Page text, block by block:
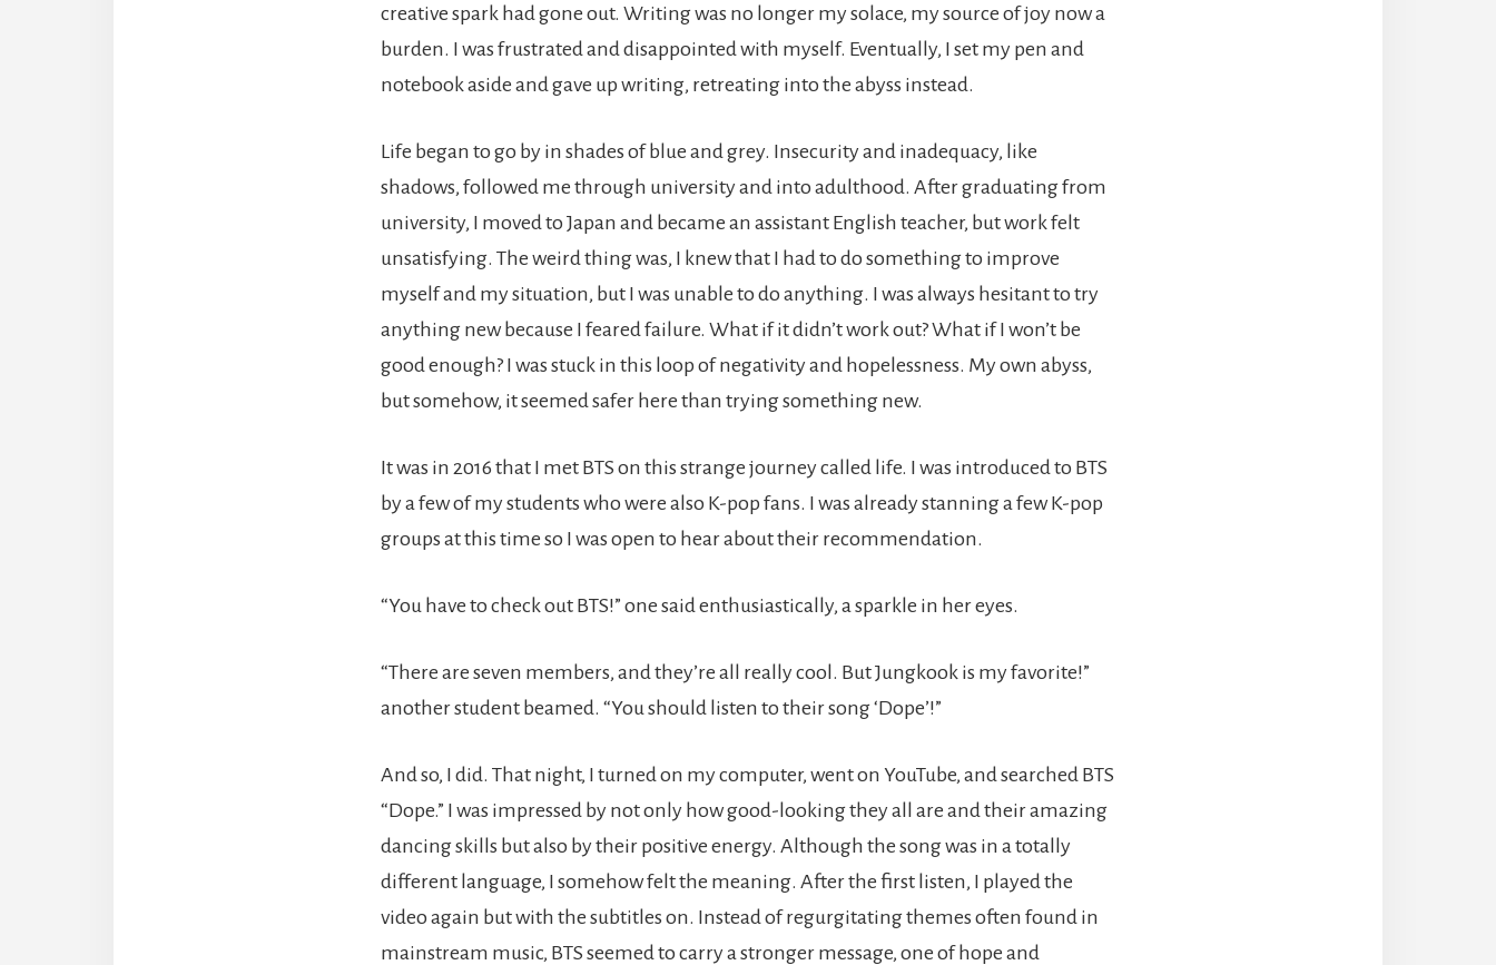
creative spark had gone out. Writing was no longer my solace, my source of joy now a
burden. I was frustrated and disappointed with myself. Eventually, I set my pen and
notebook aside and gave up writing, retreating into the abyss instead.
Life began to go by in shades of blue and grey. Insecurity and inadequacy, like
shadows, followed me through university and into adulthood. After graduating from
university, I moved to Japan and became an assistant English teacher, but work felt
unsatisfying. The weird thing was, I knew that I had to do something to improve
myself and my situation, but I was unable to do anything. I was always hesitant to try
anything new because I feared failure. What if it didn’t work out? What if I won’t be
good enough? I was stuck in this loop of negativity and hopelessness. My own abyss,
but somehow, it seemed safer here than trying something new.
It was in 2016 that I met BTS on this strange journey called life. I was introduced to BTS
by a few of my students who were also K-pop fans. I was already stanning a few K-pop
groups at this time so I was open to hear about their recommendation.
“You have to check out BTS!” one said enthusiastically, a sparkle in her eyes.
“There are seven members, and they’re all really cool. But Jungkook is my favorite!”
another student beamed. “You should listen to their song ‘Dope’!”
And so, I did. That night, I turned on my computer, went on YouTube, and searched BTS
“Dope.” I was impressed by not only how good-looking they all are and their amazing
dancing skills but also by their positive energy. Although the song was in a totally
different language, I somehow felt the meaning. After the first listen, I played the
video again but with the subtitles on. Instead of regurgitating themes often found in
mainstream music, BTS seemed to carry a stronger message, one of hope and